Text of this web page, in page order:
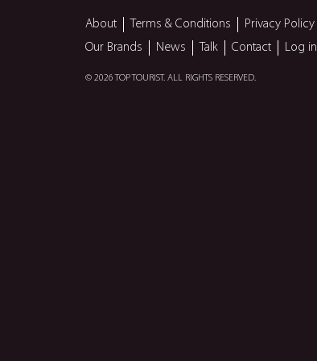
About Terms & Conditions Privacy Policy
Our Brands
News Talk Contact Log in
© 2026 TOP TOURIST. ALL RIGHTS RESERVED.